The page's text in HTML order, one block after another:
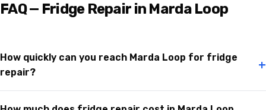
FAQ — Fridge Repair in Marda Loop
How quickly can you reach Marda Loop for fridge
repair?
+